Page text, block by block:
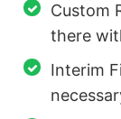
Custom
there
Interim